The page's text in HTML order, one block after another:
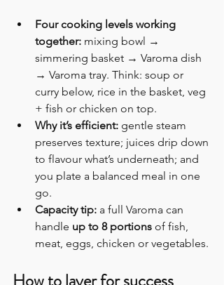
Four cooking levels working
together: mixing bowl →
simmering basket → Varoma dish
→ Varoma tray. Think: soup or
curry below, rice in the basket, veg
+ fish or chicken on top.
Why it’s efficient: gentle steam
preserves texture; juices drip down
to flavour what’s underneath; and
you plate a balanced meal in one
go.
Capacity tip: a full Varoma can
handle up to 8 portions of fish,
meat, eggs, chicken or vegetables.